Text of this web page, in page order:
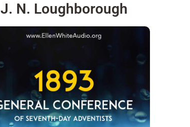
J. N. Loughborough